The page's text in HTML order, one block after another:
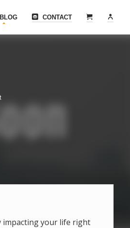
BLOG CONTACT
impacting your life right